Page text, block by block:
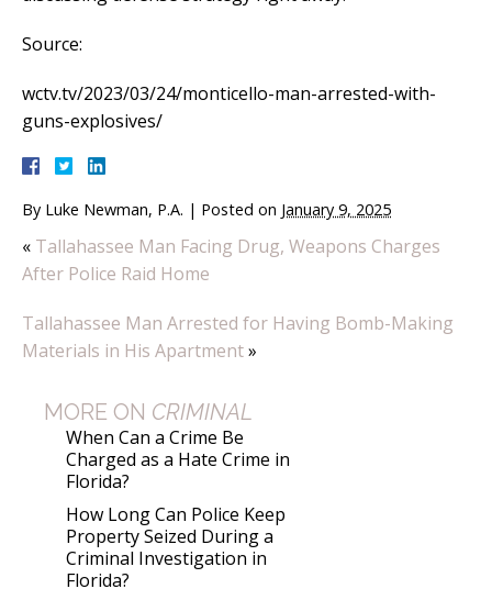
Source:
wctv.tv/2023/03/24/monticello-man-arrested-with-
guns-explosives/
By Luke Newman, P.A. | Posted on January 9, 2025
« Tallahassee Man Facing Drug, Weapons Charges
After Police Raid Home
Tallahassee Man Arrested for Having Bomb-Making
Materials in His Apartment»
MORE ON CRIMINAL
When Can a Crime Be
Charged as a Hate Crime in
Florida?
How Long Can Police Keep
Property Seized During a
Criminal Investigation in
Florida?